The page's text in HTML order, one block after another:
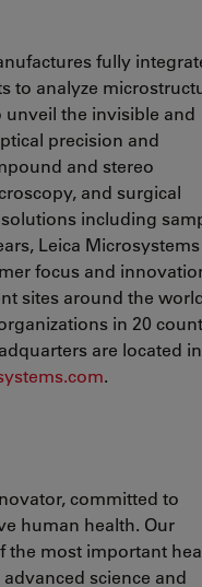
fully
to analyze
the invisible and
precision and
and stereo
and surgical
including
Leica
focus and
sites around the
in 20
are located in
.
committed to
human health. Our
the most important
science and